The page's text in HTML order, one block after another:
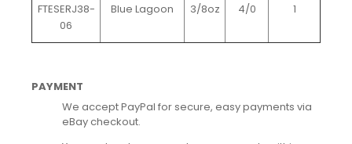
FTESERJ38-
06
Blue Lagoon 3/8oz 4/0 1
PAYMENT
We accept PayPal for secure, easy payments via
eBay checkout.